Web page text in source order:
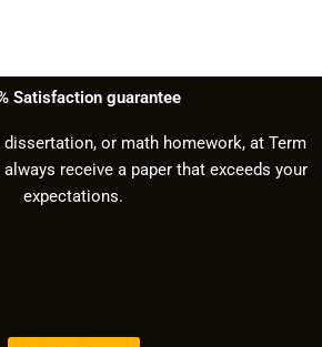
Satisfaction guarantee
dissertation, or math homework, at Term
receive a paper that exceeds your
expectations.